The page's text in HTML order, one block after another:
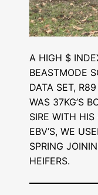
A HIGH $
BEASTMODE
DATA SET,
WAS 37KG’S
SIRE WITH
EBV’S, WE
SPRING
HEIFERS.